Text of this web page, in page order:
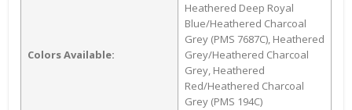
Colors Available:
Heathered Deep Royal
Blue/Heathered Charcoal
Grey (PMS 7687C), Heathered
Grey/Heathered Charcoal
Grey, Heathered
Red/Heathered Charcoal
Grey (PMS 194C)